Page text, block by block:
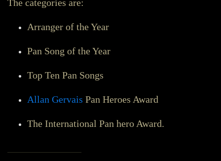
The categories are:
Arranger of the Year
Pan Song of the Year
Top Ten Pan Songs
Allan Gervais Pan Heroes Award
The International Pan hero Award.